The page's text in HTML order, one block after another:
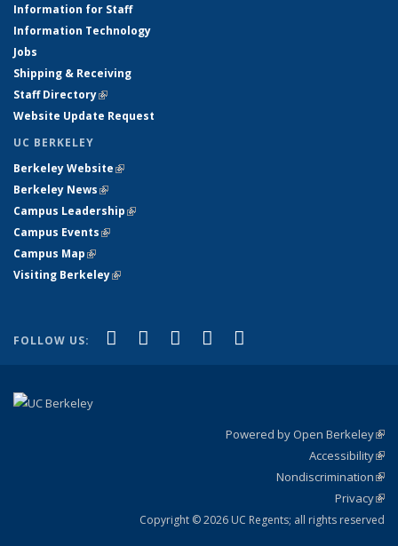
Information for Staff
Information Technology
Jobs
Shipping & Receiving
Staff Directory(link is external)
Website Update Request
UC BERKELEY
Berkeley Website(link is external)
Berkeley News(link is external)
Campus Leadership(link is external)
Campus Events(link is external)
Campus Map(link is external)
Visiting Berkeley(link is external)
FOLLOW US: Facebook
(link is external)
X (formerly Twitter)
(link is external)
LinkedIn
(link is external)
YouTube
(link is external)
Powered by Open Berkeley
Accessibility
Nondiscrimination
Privacy
Copyright © 2026 UC Regents; all rights reserved